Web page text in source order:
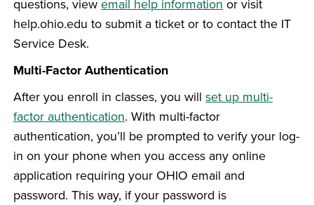
questions, view email help information or visit
help.ohio.edu to submit a ticket or to contact the IT
Service Desk.
Multi-Factor Authentication
After you enroll in classes, you will set up multi-
factor authentication. With multi-factor
authentication, you’ll be prompted to verify your log-
in on your phone when you access any online
application requiring your OHIO email and
password. This way, if your password is